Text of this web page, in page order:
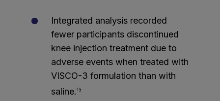
Integrated analysis recorded
fewer participants discontinued
knee injection treatment due to
adverse events when treated with
VISCO-3 formulation than with
saline.1§